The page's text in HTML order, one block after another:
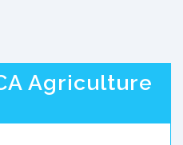
Agriculture